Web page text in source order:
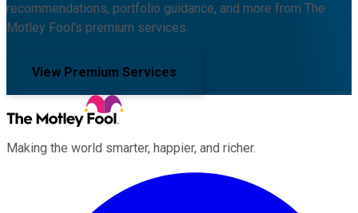
recommendations, portfolio guidance, and more from The
Motley Fool's premium services.
View Premium Services
Making the world smarter, happier, and richer.